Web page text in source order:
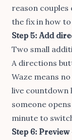
reason couples
the fix in how to
Step 5: Add
Two small
A directions
Waze means
live countdown
someone
minute to
Step 6: